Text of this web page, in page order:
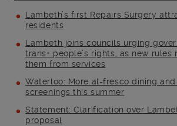
Lambeth’s first Repairs Surgery
residents
Lambeth joins councils urging
trans+ people’s rights, as new rules
them from services
Waterloo: More al-fresco dining
screenings this summer
Statement: Clarification over
proposal